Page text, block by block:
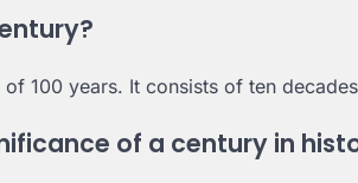
100 years. It consists of ten
of a century in